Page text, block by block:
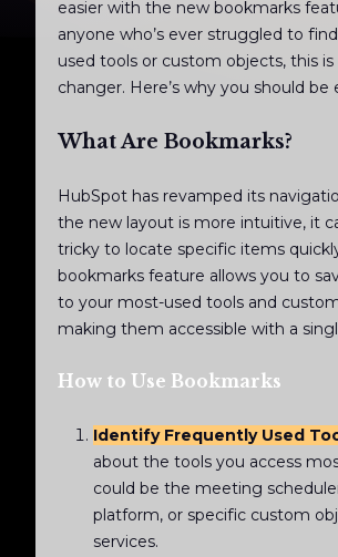
easier with the new bookmarks
anyone who’s ever struggled to
used tools or custom objects, this
changer. Here’s why you should be
What Are Bookmarks?
HubSpot has revamped its
the new layout is more intuitive, it
tricky to locate specific items
bookmarks feature allows you to
to your most-used tools and
making them accessible with a
How to Use Bookmarks
Identify Frequently Used
about the tools you access
could be the meeting
platform, or specific custom
services.